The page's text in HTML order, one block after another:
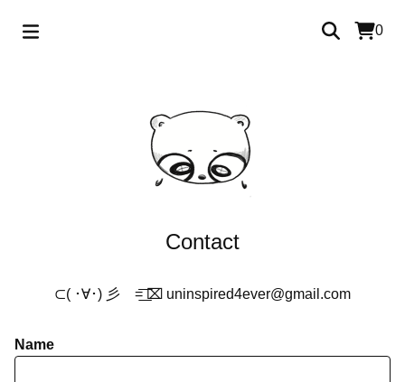
0
Contact
⊂( ･∀･) 彡 =͟͟͞͞ ⌧ uninspired4ever@gmail.com
Name